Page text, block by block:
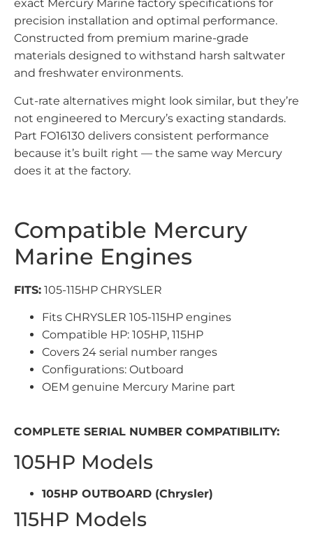
exact Mercury Marine factory specifications for
precision installation and optimal performance.
Constructed from premium marine-grade
materials designed to withstand harsh saltwater
and freshwater environments.
Cut-rate alternatives might look similar, but they’re
not engineered to Mercury’s exacting standards.
Part FO16130 delivers consistent performance
because it’s built right — the same way Mercury
does it at the factory.
Compatible Mercury
Marine Engines
FITS: 105-115HP CHRYSLER
Fits CHRYSLER 105-115HP engines
Compatible HP: 105HP, 115HP
Covers 24 serial number ranges
Configurations: Outboard
OEM genuine Mercury Marine part
COMPLETE SERIAL NUMBER COMPATIBILITY:
105HP Models
105HP OUTBOARD (Chrysler)
115HP Models